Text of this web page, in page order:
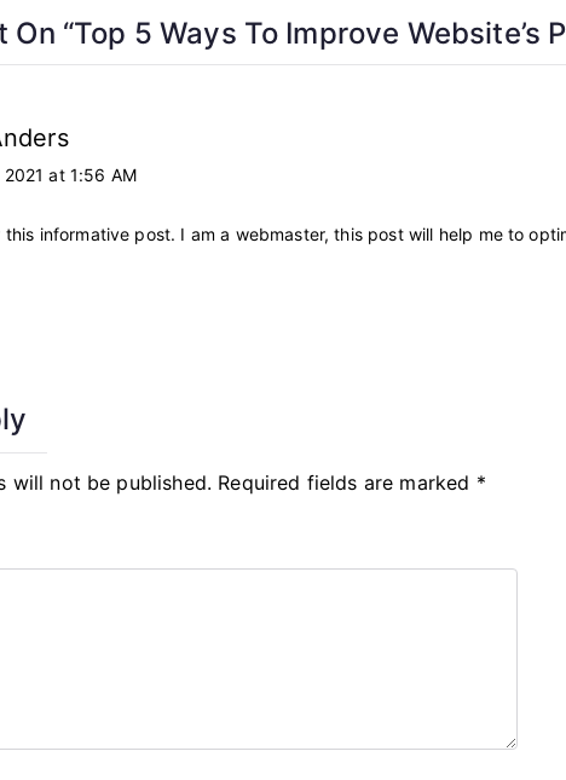
On “Top 5 Ways To Improve Website’s
2021 at 1:56 AM
this informative post. I am a webmaster, this post will help me to
will not be published. Required fields are marked *